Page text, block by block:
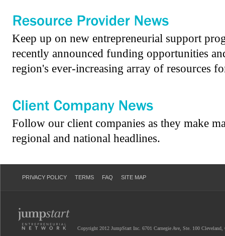
Keep up on new entrepreneurial support
recently announced funding opportunities
region's ever-increasing array of resources
Follow our client companies as they make
regional and national headlines.
PRIVACY POLICY TERMS FAQ SITE MAP
Copyright 2012 JumpStart Inc. 6701 Carnegie Ave, Ste. 100